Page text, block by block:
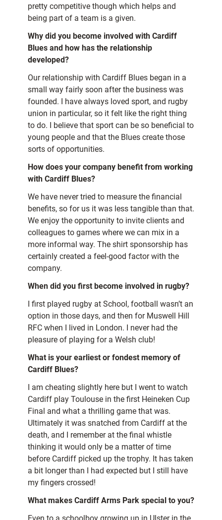
pretty competitive though which helps and
being part of a team is a given.
Why did you become involved with Cardiff
Blues and how has the relationship
developed?
Our relationship with Cardiff Blues began in a
small way fairly soon after the business was
founded. I have always loved sport, and rugby
union in particular, so it felt like the right thing
to do. I believe that sport can be so beneficial to
young people and that the Blues create those
sorts of opportunities.
How does your company benefit from working
with Cardiff Blues?
We have never tried to measure the financial
benefits, so for us it was less tangible than that.
We enjoy the opportunity to invite clients and
colleagues to games where we can mix in a
more informal way. The shirt sponsorship has
certainly created a feel-good factor with the
company.
When did you first become involved in rugby?
I first played rugby at School, football wasn’t an
option in those days, and then for Muswell Hill
RFC when I lived in London. I never had the
pleasure of playing for a Welsh club!
What is your earliest or fondest memory of
Cardiff Blues?
I am cheating slightly here but I went to watch
Cardiff play Toulouse in the first Heineken Cup
Final and what a thrilling game that was.
Ultimately it was snatched from Cardiff at the
death, and I remember at the final whistle
thinking it would only be a matter of time
before Cardiff picked up the trophy. It has taken
a bit longer than I had expected but I still have
my fingers crossed!
What makes Cardiff Arms Park special to you?